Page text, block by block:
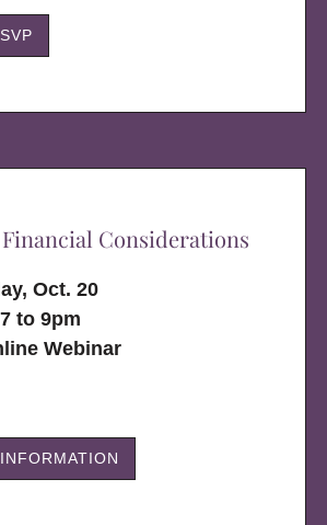
Financial Considerations
Oct. 20
to 9pm
Webinar